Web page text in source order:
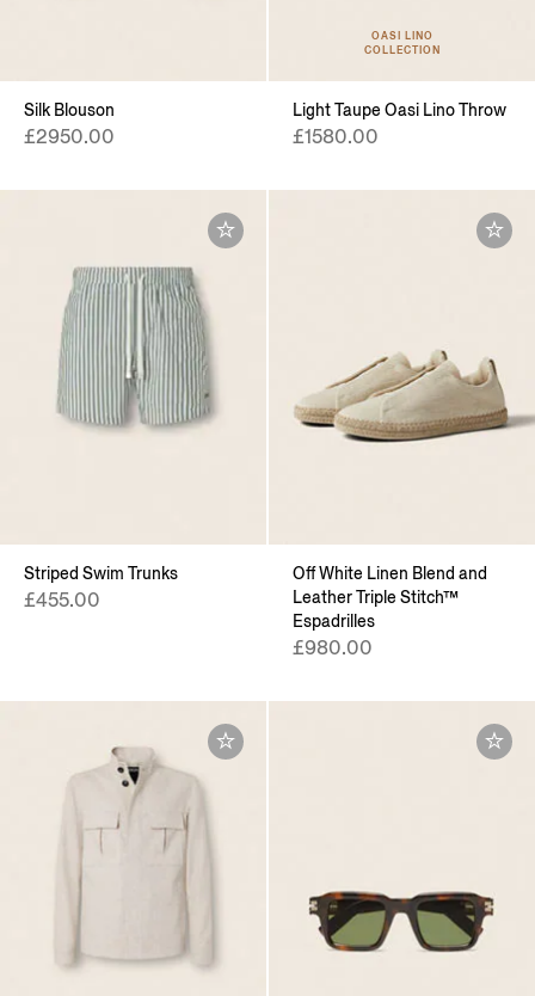
Silk Blouson
£2950.00
OASI LINO
COLLECTION
Light Taupe Oasi Lino Throw
£1580.00
Striped Swim Trunks
£455.00
Off White Linen Blend and
Leather Triple Stitch™
Espadrilles
£980.00